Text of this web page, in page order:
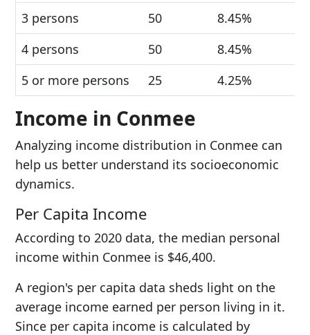
3 persons 50
8.45%
4 persons
50
8.45%
5 or more persons
25 4.25%
Income in Conmee
Analyzing income distribution in Conmee can
help us better understand its socioeconomic
dynamics.
Per Capita Income
According to 2020 data, the median personal
income within Conmee is $46,400.
A region's per capita data sheds light on the
average income earned per person living in it.
Since per capita income is calculated by